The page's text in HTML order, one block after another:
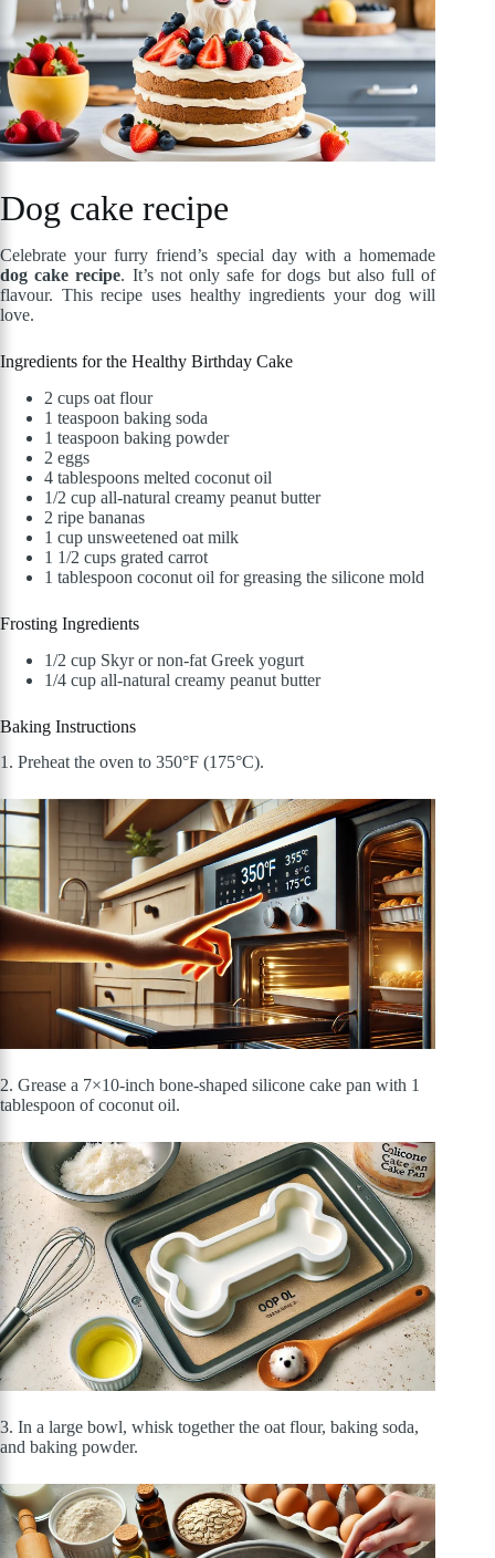
Dog cake recipe
Celebrate your furry friend’s special day with a homemade
dog cake recipe. It’s not only safe for dogs but also full of
flavour. This recipe uses healthy ingredients your dog will
love.
Ingredients for the Healthy Birthday Cake
2 cups oat flour
1 teaspoon baking soda
1 teaspoon baking powder
2 eggs
4 tablespoons melted coconut oil
1/2 cup all-natural creamy peanut butter
2 ripe bananas
1 cup unsweetened oat milk
1 1/2 cups grated carrot
1 tablespoon coconut oil for greasing the silicone mold
Frosting Ingredients
1/2 cup Skyr or non-fat Greek yogurt
1/4 cup all-natural creamy peanut butter
Baking Instructions
1. Preheat the oven to 350°F (175°C).
2. Grease a 7×10-inch bone-shaped silicone cake pan with 1
tablespoon of coconut oil.
3. In a large bowl, whisk together the oat flour, baking soda,
and baking powder.